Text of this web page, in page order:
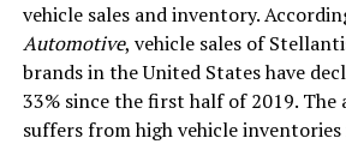
vehicle sales and inventory.
Automotive, vehicle sales of
brands in the United States have
33% since the first half of 2019. The
suffersfrom high vehicle